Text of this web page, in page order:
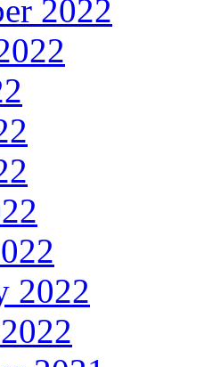
2022
2022